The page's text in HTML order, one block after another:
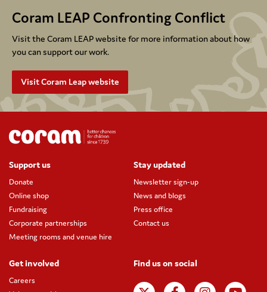
Coram LEAP Confronting Conflict
Visit the Coram LEAP website for more information about how
you can support our work.
Visit Coram Leap website
Support us
Donate
Online shop
Fundraising
Corporate partnerships
Meeting rooms and venue hire
Stay updated
Newsletter sign-up
News and blogs
Press office
Contact us
Get involved
Careers
Find us on social